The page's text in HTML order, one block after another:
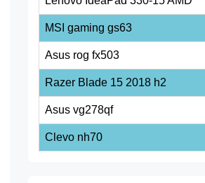
MSI gaming gs63
Asus rog fx503
Razer Blade 15 2018 h2
Asus vg278qf
Clevo nh70